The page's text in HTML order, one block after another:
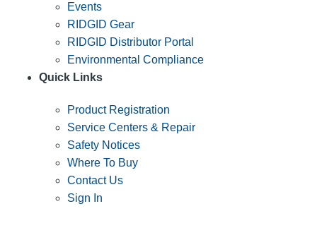
Events
RIDGID Gear
RIDGID Distributor Portal
Environmental Compliance
Quick Links
Product Registration
Service Centers & Repair
Safety Notices
Where To Buy
Contact Us
Sign In